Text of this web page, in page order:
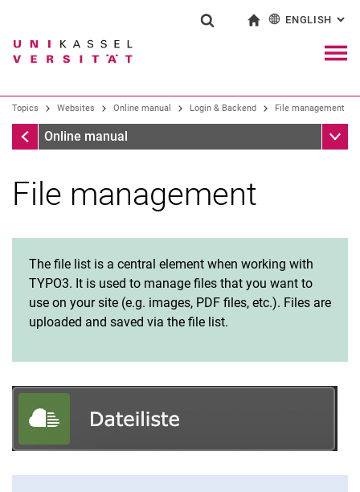
Jump directly to: content
Jump directly to: search
Jump directly to: main
Search term
Search engine
Search (opens an external link in a
ENGLISH :
Topics Websites Online manual Login & Backend File management
Login & Backend
Online manual Sub
Request a Typo3 account
File management
Create web area
File management
The file list is a central element when working with
TYPO3. It is used to manage files that you want to
use on your site (e.g. images, PDF files, etc.). Files are
uploaded and saved via the file list.